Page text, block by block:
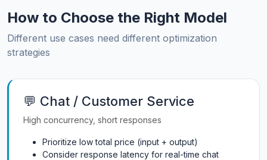
How to Choose the Right Model
Different use cases need different optimization
strategies
💬 Chat / Customer Service
High concurrency, short responses
Prioritize low total price (input + output)
Consider response latency for real-time chat